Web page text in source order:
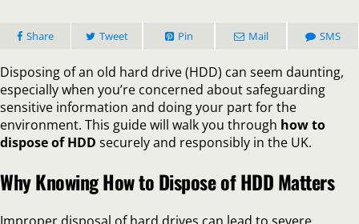
and
the
Share Tweet Pin Mail SMS
Disposing of an old hard drive (HDD) can seem daunting,
especially when you’re concerned about safeguarding
sensitive information and doing your part for the
environment. This guide will walk you through how to
dispose of HDD securely and responsibly in the UK.
Why Knowing How to Dispose of HDD Matters